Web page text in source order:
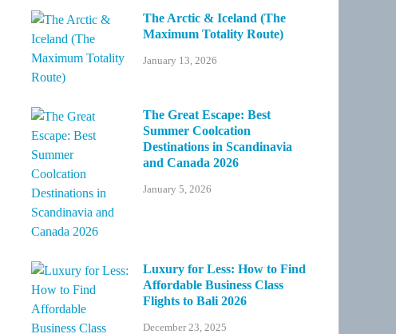
The Arctic & Iceland (The
Maximum Totality Route)
January 13, 2026
The Great Escape: Best
Summer Coolcation
Destinations in Scandinavia
and Canada 2026
January 5, 2026
Luxury for Less: How to Find
Affordable Business Class
Flights to Bali 2026
December 23, 2025